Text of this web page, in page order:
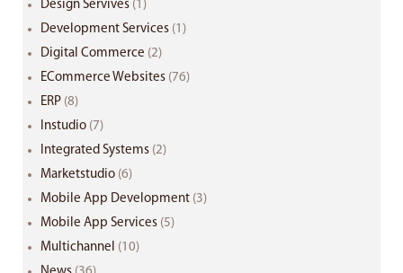
Design Servives (1)
Development Services (1)
Digital Commerce (2)
ECommerce Websites (76)
ERP (8)
Instudio (7)
Integrated Systems (2)
Marketstudio (6)
Mobile App Development (3)
Mobile App Services (5)
Multichannel (10)